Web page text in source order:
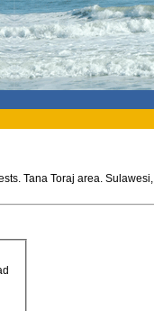
Tana Toraj area. Sulawesi,